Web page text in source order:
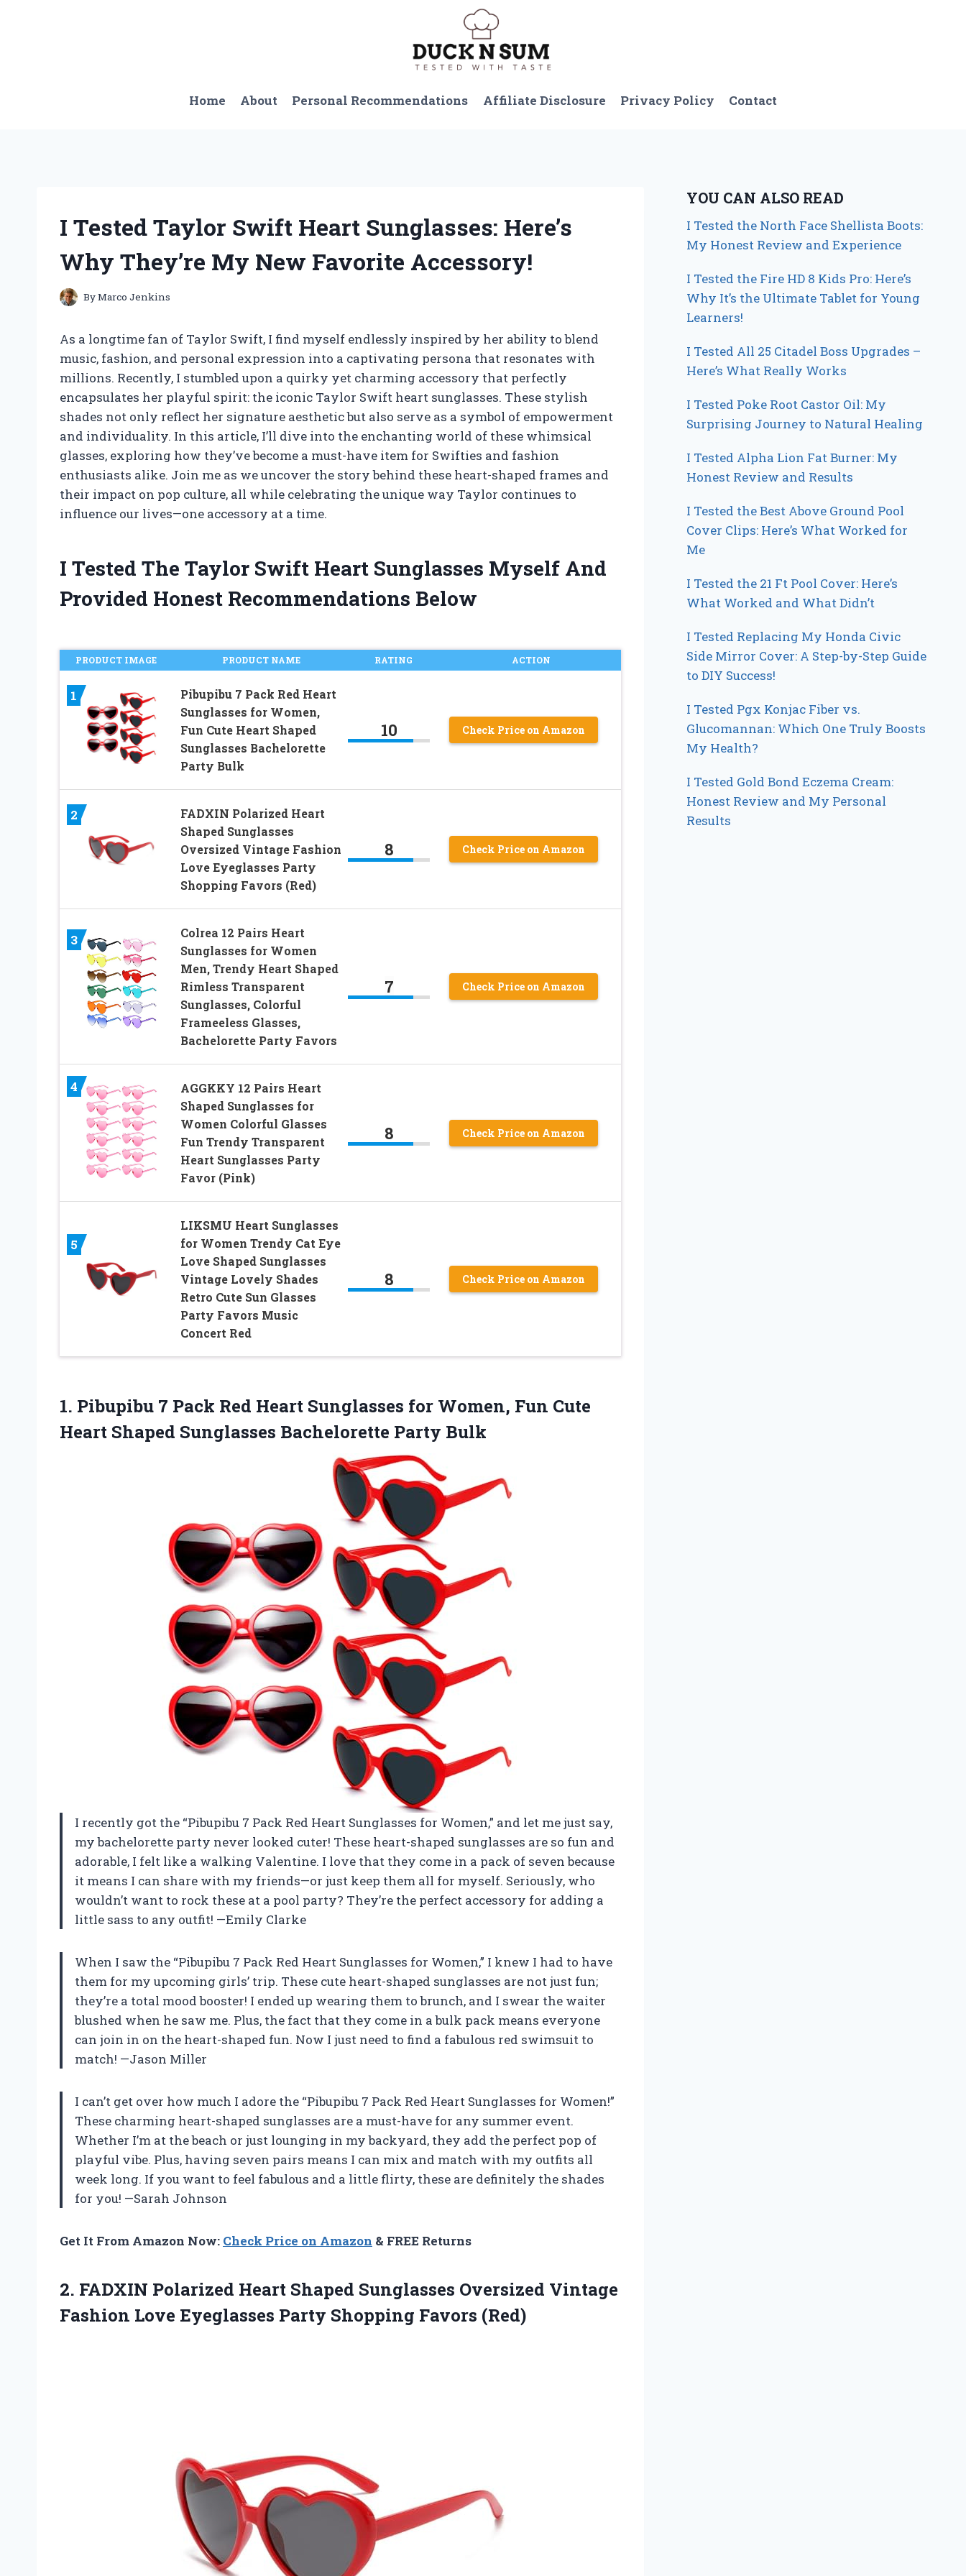
Home About Personal Recommendations Affiliate Disclosure Privacy Policy Contact
I Tested Taylor Swift Heart Sunglasses: Here’s
Why They’re My New Favorite Accessory!
ByMarco Jenkins
As a longtime fan of Taylor Swift, I find myself endlessly inspired by her ability to blend
music, fashion, and personal expression into a captivating persona that resonates with
millions. Recently, I stumbled upon a quirky yet charming accessory that perfectly
encapsulates her playful spirit: the iconic Taylor Swift heart sunglasses. These stylish
shades not only reflect her signature aesthetic but also serve as a symbol of empowerment
and individuality. In this article, I’ll dive into the enchanting world of these whimsical
glasses, exploring how they’ve become a must-have item for Swifties and fashion
enthusiasts alike. Join me as we uncover the story behind these heart-shaped frames and
their impact on pop culture, all while celebrating the unique way Taylor continues to
influence our lives—one accessory at a time.
I Tested The Taylor Swift Heart Sunglasses Myself And
Provided Honest Recommendations Below
PRODUCT IMAGE PRODUCT NAME RATING ACTION
1
Pibupibu 7 Pack Red Heart
Sunglasses for Women,
Fun Cute Heart Shaped
Sunglasses Bachelorette
Party Bulk
10 Check Price on Amazon
2
FADXIN Polarized Heart
Shaped Sunglasses
Oversized Vintage Fashion
Love Eyeglasses Party
Shopping Favors (Red)
8 Check Price on Amazon
3
Colrea 12 Pairs Heart
Sunglasses for Women
Men, Trendy Heart Shaped
Rimless Transparent
Sunglasses, Colorful
Frameeless Glasses,
Bachelorette Party Favors
7 Check Price on Amazon
4
AGGKKY 12 Pairs Heart
Shaped Sunglasses for
Women Colorful Glasses
Fun Trendy Transparent
Heart Sunglasses Party
Favor (Pink)
8 Check Price on Amazon
5
LIKSMU Heart Sunglasses
for Women Trendy Cat Eye
Love Shaped Sunglasses
Vintage Lovely Shades
Retro Cute Sun Glasses
Party Favors Music
Concert Red
8 Check Price on Amazon
1. Pibupibu 7 Pack Red Heart Sunglasses for Women, Fun Cute
Heart Shaped Sunglasses Bachelorette Party Bulk
I recently got the “Pibupibu 7 Pack Red Heart Sunglasses for Women,” and let me just say,
my bachelorette party never looked cuter! These heart-shaped sunglasses are so fun and
adorable, I felt like a walking Valentine. I love that they come in a pack of seven because
it means I can share with my friends—or just keep them all for myself. Seriously, who
wouldn’t want to rock these at a pool party? They’re the perfect accessory for adding a
little sass to any outfit! —Emily Clarke
When I saw the “Pibupibu 7 Pack Red Heart Sunglasses for Women,” I knew I had to have
them for my upcoming girls’ trip. These cute heart-shaped sunglasses are not just fun;
they’re a total mood booster! I ended up wearing them to brunch, and I swear the waiter
blushed when he saw me. Plus, the fact that they come in a bulk pack means everyone
can join in on the heart-shaped fun. Now I just need to find a fabulous red swimsuit to
match! —Jason Miller
I can’t get over how much I adore the “Pibupibu 7 Pack Red Heart Sunglasses for Women!”
These charming heart-shaped sunglasses are a must-have for any summer event.
Whether I’m at the beach or just lounging in my backyard, they add the perfect pop of
playful vibe. Plus, having seven pairs means I can mix and match with my outfits all
week long. If you want to feel fabulous and a little flirty, these are definitely the shades
for you! —Sarah Johnson
Get It From Amazon Now: Check Price on Amazon & FREE Returns
2. FADXIN Polarized Heart Shaped Sunglasses Oversized Vintage
Fashion Love Eyeglasses Party Shopping Favors (Red)
YOU CAN ALSO READ
I Tested the North Face Shellista Boots:
My Honest Review and Experience
I Tested the Fire HD 8 Kids Pro: Here’s
Why It’s the Ultimate Tablet for Young
Learners!
I Tested All 25 Citadel Boss Upgrades –
Here’s What Really Works
I Tested Poke Root Castor Oil: My
Surprising Journey to Natural Healing
I Tested Alpha Lion Fat Burner: My
Honest Review and Results
I Tested the Best Above Ground Pool
Cover Clips: Here’s What Worked for
Me
I Tested the 21 Ft Pool Cover: Here’s
What Worked and What Didn’t
I Tested Replacing My Honda Civic
Side Mirror Cover: A Step-by-Step Guide
to DIY Success!
I Tested Pgx Konjac Fiber vs.
Glucomannan: Which One Truly Boosts
My Health?
I Tested Gold Bond Eczema Cream:
Honest Review and My Personal
Results